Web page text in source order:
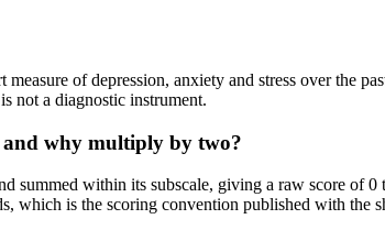
of depression, anxiety and stress over the
not a diagnostic instrument.
and why multiply by two?
summed within its subscale, giving a raw score of
which is the scoring convention published with the